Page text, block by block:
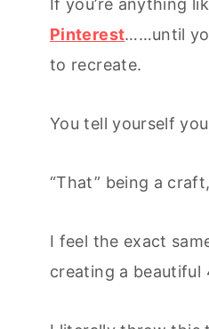
If you’re anything
Pinterest……until
to recreate.
You tell yourself
“That” being a
I feel the exact
creating a